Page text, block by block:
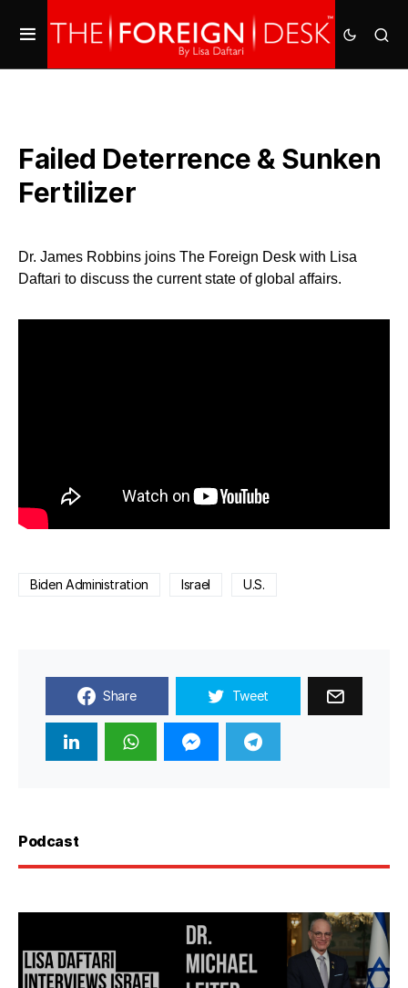
Failed Deterrence & Sunken
Fertilizer
Dr. James Robbins joins The Foreign Desk with Lisa
Daftari to discuss the current state of global affairs.
Biden Administration Israel U.S.
Share Tweet
Podcast